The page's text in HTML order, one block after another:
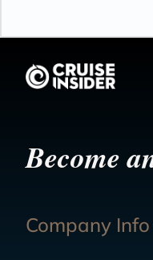
Become
Company Info